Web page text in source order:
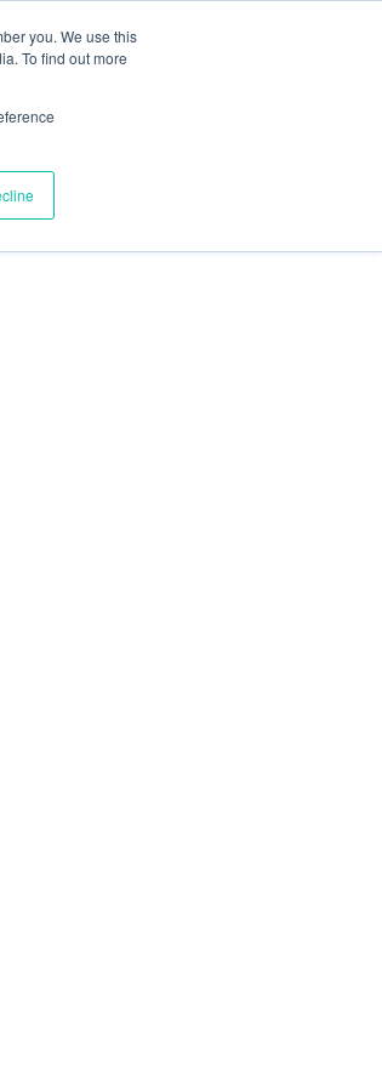
you. We use this
To find out more